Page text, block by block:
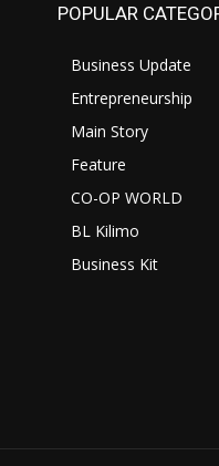
POPULAR
Business Update
Entrepreneurship
Main Story
Feature
CO-OP WORLD
BL Kilimo
Business Kit